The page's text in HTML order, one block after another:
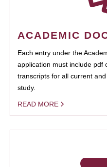
ACADEMIC
Each entry under the
application must include pdf
transcripts for all current
study.
READ MORE